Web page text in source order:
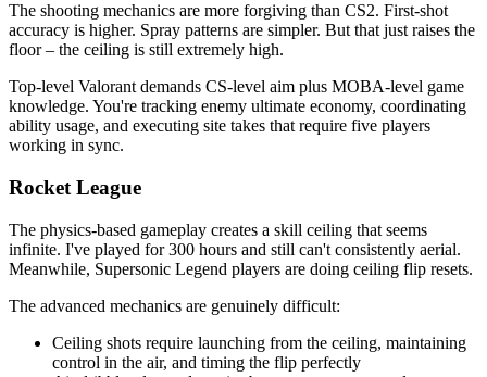
The shooting mechanics are more forgiving than CS2. First-shot
accuracy is higher. Spray patterns are simpler. But that just raises the
floor – the ceiling is still extremely high.
Top-level Valorant demands CS-level aim plus MOBA-level game
knowledge. You're tracking enemy ultimate economy, coordinating
ability usage, and executing site takes that require five players
working in sync.
Rocket League
The physics-based gameplay creates a skill ceiling that seems
infinite. I've played for 300 hours and still can't consistently aerial.
Meanwhile, Supersonic Legend players are doing ceiling flip resets.
The advanced mechanics are genuinely difficult:
Ceiling shots require launching from the ceiling, maintaining
control in the air, and timing the flip perfectly